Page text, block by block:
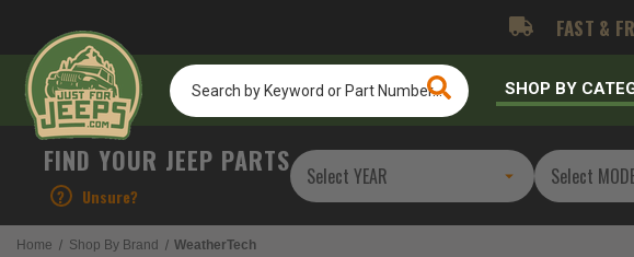
FAST &
Search
by
Keyword
Part
SHOP BY
FIND YOUR JEEP PARTS
? Unsure?
Home Shop By Brand WeatherTech